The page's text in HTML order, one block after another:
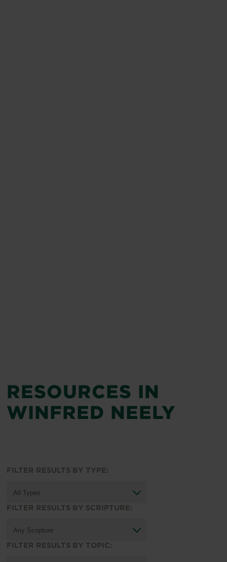
RESOURCES IN
WINFRED NEELY
FILTER RESULTS BY TYPE:
FILTER RESULTS BY SCRIPTURE:
FILTER RESULTS BY TOPIC: